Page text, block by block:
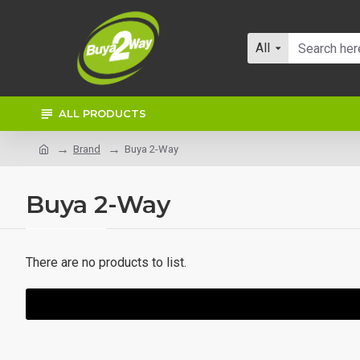
All
ALL PRODUCTS
Brand Buya 2-Way
Buya 2-Way
There are no products to list.